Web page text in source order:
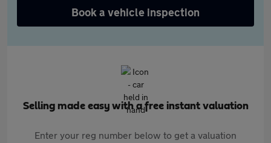
Book a vehicle inspection
Selling made easy with a free instant valuation
Enter your reg number below to get a valuation